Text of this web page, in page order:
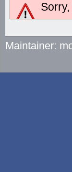
Maintainer: